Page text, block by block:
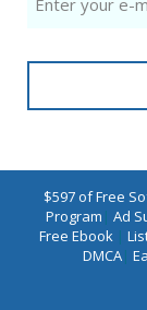
$597 of Free
Program | Ad
Free Ebook |
DMCA|